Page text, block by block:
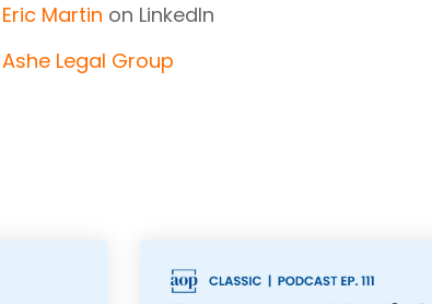
Eric Martin on LinkedIn
Ashe Legal Group